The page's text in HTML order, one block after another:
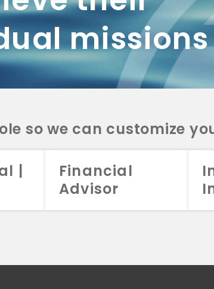
missions
so we can customize
|
Financial
Advisor
2A
CRS
2A
CRS
2A
CRS
2026 Aristotle Capital Management, LLC